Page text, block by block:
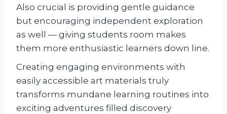
Also crucial is providing gentle guidance
but encouraging independent exploration
as well — giving students room makes
them more enthusiastic learners down line.
Creating engaging environments with
easily accessible art materials truly
transforms mundane learning routines into
exciting adventures filled discovery